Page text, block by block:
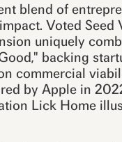
blend of
Voted
uniquely
backing
commercial
by Apple in
Lick Home